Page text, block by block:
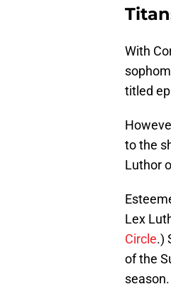
With
titled
to the
Luthor
Lex
Circle.)
of the
season.